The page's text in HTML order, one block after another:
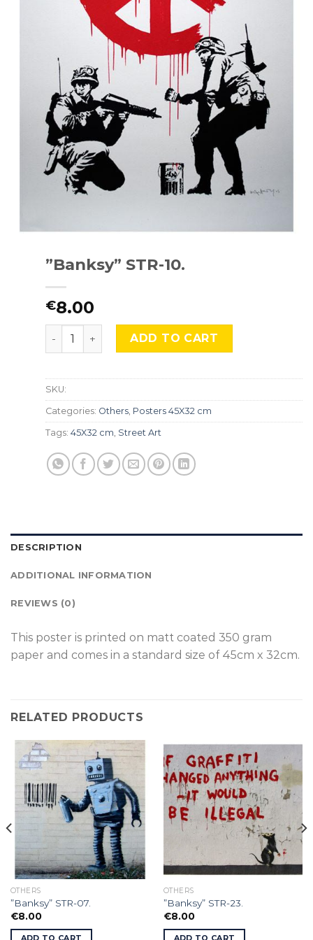
”Banksy” STR-10.
€8.00
''Banksy'' STR-10. quantity
ADD TO CART
SKU:
Categories: Others, Posters 45X32 cm
Tags: 45X32 cm, Street Art
DESCRIPTION
ADDITIONAL INFORMATION
REVIEWS (0)
This poster is printed on matt coated 350 gram
paper and comes in a standard size of 45cm x 32cm.
RELATED PRODUCTS
OTHERS
”Banksy” STR-07.
€8.00
ADD TO CART
OTHERS
”Banksy” STR-23.
€8.00
ADD TO CART